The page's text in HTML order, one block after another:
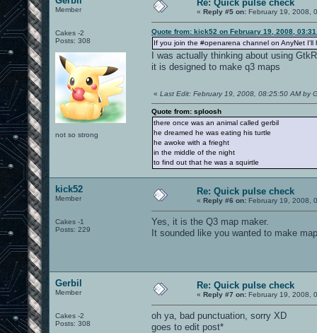
Member
Cakes -2
Posts: 308
not so strong
Re: Quick pulse check
« Reply #5 on: February 19, 2008,
Quote from: kick52 on February 19, 2008,
If you join the #openarena channel on AnyNet
I was actually thinking about using
it is designed to make q3 maps
« Last Edit: February 19, 2008, 08:25:50 AM by
Quote from: sploosh
there once was an animal called gerbil
he dreamed he was eating his turtle
he awoke with a frieght
in the middle of the night
to find out that he was a squirtle
kick52
Member
Cakes -1
Posts: 229
Re: Quick pulse check
« Reply #6 on: February 19, 2008,
Yes, it is the Q3 map maker.
It sounded like you wanted to make
Gerbil
Member
Cakes -2
Posts: 308
Re: Quick pulse check
« Reply #7 on: February 19, 2008,
oh ya, bad punctuation, sorry XD
goes to edit post*